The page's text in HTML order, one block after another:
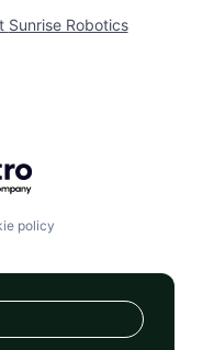
Sunrise Robotics
policy